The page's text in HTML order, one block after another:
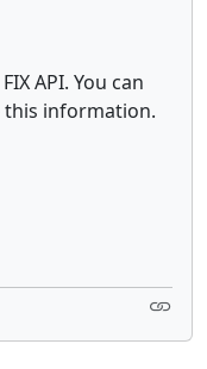
API. You can
information.